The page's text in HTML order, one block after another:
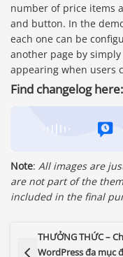
number of price items
and button. In the
each one can be
another page by
appearing when users
Find changelog here:
Note: All images are
are not part of the
included in the final
THƯỞNG THỨC –
WordPress đa mục